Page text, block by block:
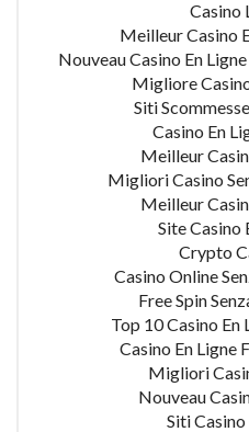
Casino
Meilleur Casino
Nouveau Casino En
Migliore
Siti
Casino En
Meilleur
Migliori Casino
Meilleur
Site Casino
Crypto
Casino Online
Free Spin
Top 10 Casino En
Casino En Ligne
Migliori
Nouveau
Siti